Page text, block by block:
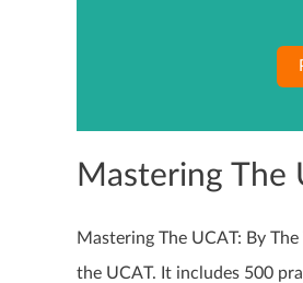
Mastering The
Mastering The UCAT: By
the UCAT. It includes 500